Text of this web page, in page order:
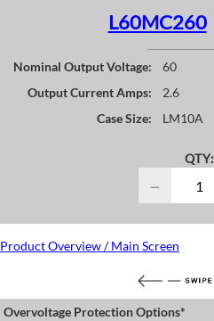
L60MC260
Nominal Output Voltage:
60
Output Current Amps:
2.6
Case Size:
LM10A
QTY:
−
Product Overview / Main Screen
Overvoltage Protection Options*